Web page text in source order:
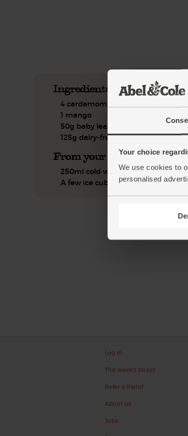
Your choice
We use cookies to
personalised
Ingredients you'll need
4 cardamom pods
1 mango
50g baby leaf spinach
125g dairy-free coconut yogurt
From your kitchen
250ml cold water
A few ice cubes
Log in
This week's boxes
Refer a friend
About us
Jobs